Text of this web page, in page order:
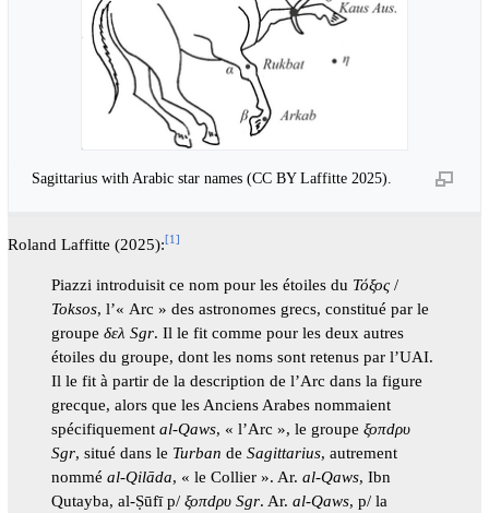
Sagittarius with Arabic star names (CC BY Laffitte 2025).
Roland Laffitte (2025):[1]
Piazzi introduisit ce nom pour les étoiles du Τόξος/
Toksos, l’« Arc » des astronomes grecs, constitué par le
groupe δελ Sgr. Il le fit comme pour les deux autres
étoiles du groupe, dont les noms sont retenus par l’UAI.
Il le fit à partir de la description de l’Arc dans la figure
grecque, alors que les Anciens Arabes nommaient
spécifiquement al-Qaws, « l’Arc », le groupe ξοπdρυ
Sgr, situé dans le Turban de Sagittarius, autrement
nommé al-Qilāda, « le Collier ». Ar. al-Qaws, Ibn
Qutayba, al-Ṣūfī p/ ξοπdρυ Sgr. Ar. al-Qaws, p/ la